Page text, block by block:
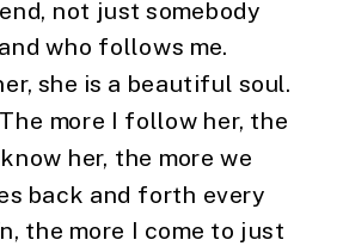
not just somebody
who follows me.
she is a beautiful soul.
more I follow her, the
her, the more we
back and forth every
the more I come to just